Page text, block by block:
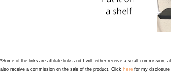
*Some of the links are affiliate links and I will either receive a small commission,
also receive a commission on the sale of the product. Click here for my disclosure